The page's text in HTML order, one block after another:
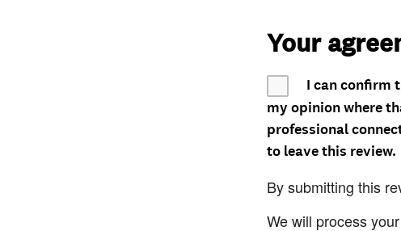
Your
I can confirm
my opinion where
professional
to leave this review.
By submitting this
We will process